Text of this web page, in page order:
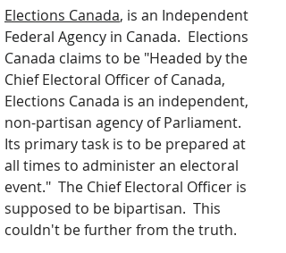
Elections Canada, is an Independent
Federal Agency in Canada.  Elections
Canada claims to be "Headed by the
Chief Electoral Officer of Canada,
Elections Canada is an independent,
non-partisan agency of Parliament.
Its primary task is to be prepared at
all times to administer an electoral
event."  The Chief Electoral Officer is
supposed to be bipartisan.  This
couldn't be further from the truth.